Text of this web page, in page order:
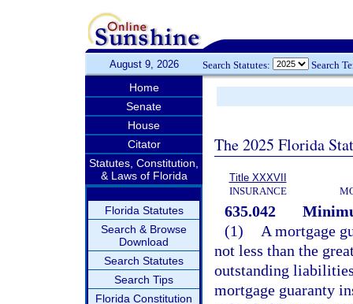
August 9, 2026 Search Statutes: Search
Home
Senate
House
Citator
Statutes, Constitution,
& Laws of Florida
Florida Statutes
Search & Browse
Download
Search Statutes
Search Tips
Florida Constitution
The 2025 Florida
Title XXXVII
INSURANCE
635.042
(1)
A mortgage
not less than the
outstanding
mortgage guaranty